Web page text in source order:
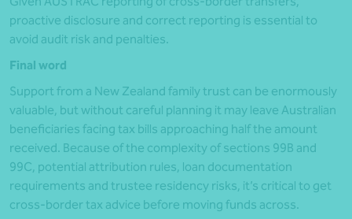
proactive disclosure and correct reporting is essential to
avoid audit risk and penalties.
Final word
Support from a New Zealand family trust can be enormously
valuable, but without careful planning it may leave Australian
beneficiaries facing tax bills approaching half the amount
received. Because of the complexity of sections 99B and
99C, potential attribution rules, loan documentation
requirements and trustee residency risks, it’s critical to get
cross-border tax advice before moving funds across.